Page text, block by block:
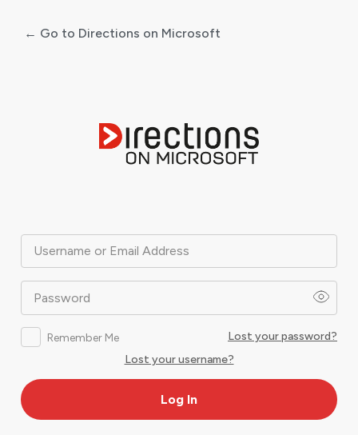
Username or Email Address
Password
Remember Me
Lost your password?
Lost your username?
← Go to Directions on Microsoft